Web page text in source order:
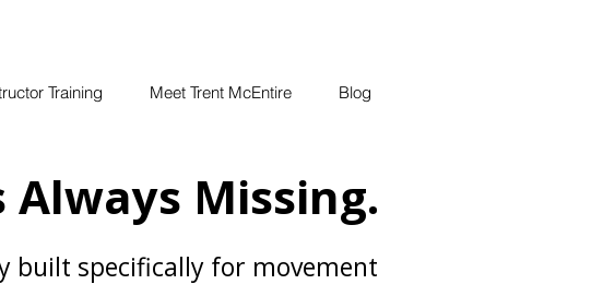
Training Meet Trent McEntire Blog
Missing.
built specifically for movement